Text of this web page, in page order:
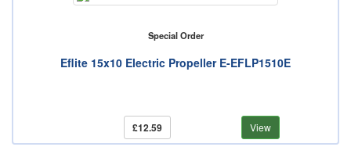
Special Order
Eflite 15x10 Electric Propeller E-EFLP1510E
£12.59 View